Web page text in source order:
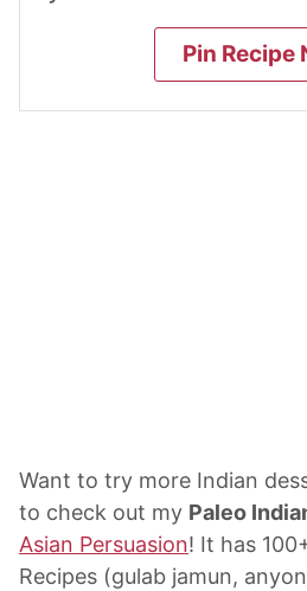
Pin Recipe
Want to try more Indian
to check out my Paleo
Asian Persuasion! It has
Recipes (gulab jamun,